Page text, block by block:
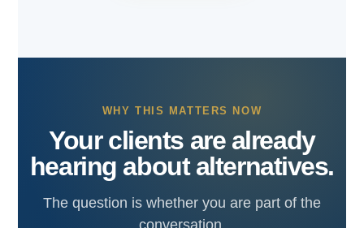
WHY THIS MATTERS NOW
Your clients are already
hearing about alternatives.
The question is whether you are part of the